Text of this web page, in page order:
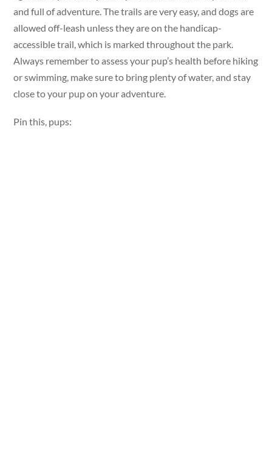
and full of adventure. The trails are very easy, and dogs are
allowed off-leash unless they are on the handicap-
accessible trail, which is marked throughout the park.
Always remember to assess your pup’s health before hiking
or swimming, make sure to bring plenty of water, and stay
close to your pup on your adventure.
Pin this, pups: